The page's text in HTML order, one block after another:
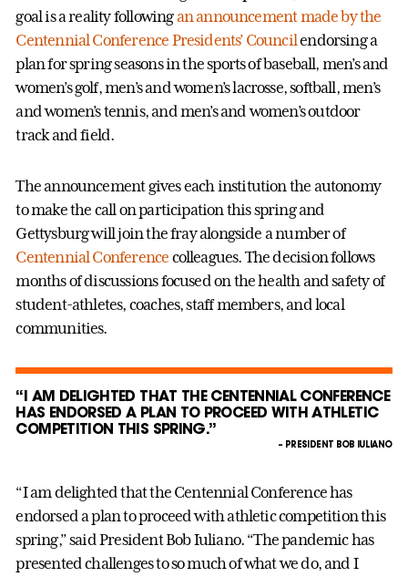
goal is a reality followingan announcement made by the
Centennial Conference Presidents’ Councilendorsing a
plan for spring seasons in the sports of baseball, men’s and
women’s golf, men’s and women’s lacrosse, softball, men’s
and women’s tennis, and men’s and women’s outdoor
track and field.
The announcement gives each institution the autonomy
to make the call on participation this spring and
Gettysburg will join the fray alongside a number of
Centennial Conference colleagues. The decision follows
months of discussions focused on the health and safety of
student-athletes, coaches, staff members, and local
communities.
“I AM DELIGHTED THAT THE CENTENNIAL CONFERENCE
HAS ENDORSED A PLAN TO PROCEED WITH ATHLETIC
COMPETITION THIS SPRING.”
– PRESIDENT BOB IULIANO
“I am delighted that the Centennial Conference has
endorsed a plan to proceed with athletic competition this
spring,” said President Bob Iuliano. “The pandemic has
presented challenges to so much of what we do, and I